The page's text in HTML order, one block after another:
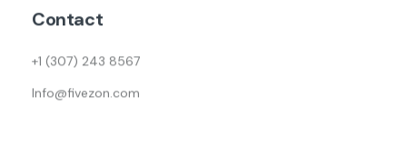
Contact
+1 (307) 243 8567
Info@fivezon.com